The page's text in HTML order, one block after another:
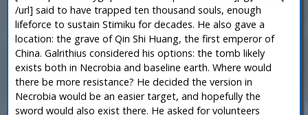
/url] said to have trapped ten thousand souls, enough
lifeforce to sustain Stimiku for decades. He also gave a
location: the grave of Qin Shi Huang, the first emperor of
China. Galrithius considered his options: the tomb likely
exists both in Necrobia and baseline earth. Where would
there be more resistance? He decided the version in
Necrobia would be an easier target, and hopefully the
sword would also exist there. He asked for volunteers